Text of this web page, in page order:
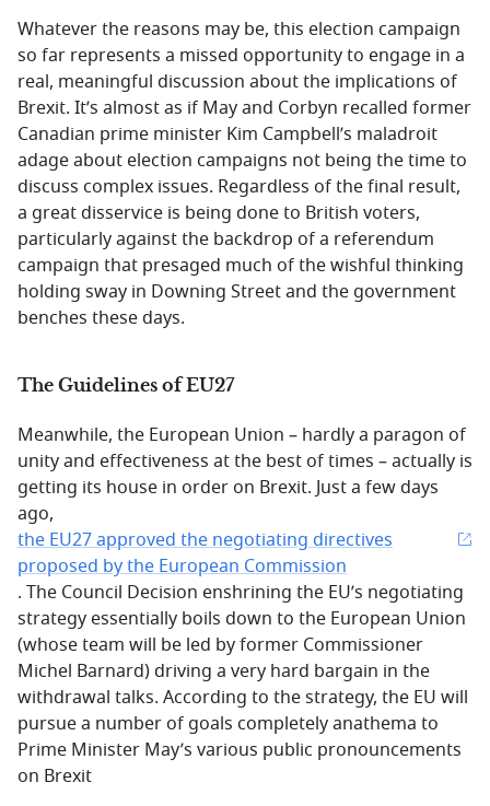
Whatever the reasons may be, this election campaign
so far represents a missed opportunity to engage in a
real, meaningful discussion about the implications of
Brexit. It’s almost as if May and Corbyn recalled former
Canadian prime minister Kim Campbell’s maladroit
adage about election campaigns not being the time to
discuss complex issues. Regardless of the final result,
a great disservice is being done to British voters,
particularly against the backdrop of a referendum
campaign that presaged much of the wishful thinking
holding sway in Downing Street and the government
benches these days.
The Guidelines of EU27
Meanwhile, the European Union – hardly a paragon of
unity and effectiveness at the best of times – actually is
getting its house in order on Brexit. Just a few days
ago,
the EU27 approved the negotiating directives
proposed by the European Commission
. The Council Decision enshrining the EU’s negotiating
strategy essentially boils down to the European Union
(whose team will be led by former Commissioner
Michel Barnard) driving a very hard bargain in the
withdrawal talks. According to the strategy, the EU will
pursue a number of goals completely anathema to
Prime Minister May’s various public pronouncements
on Brexit